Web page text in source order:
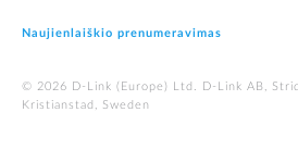
Naujienlaiškio prenumeravimas
© 2026 D‑Link (Europe) Ltd. D-Link AB,
Kristianstad, Sweden